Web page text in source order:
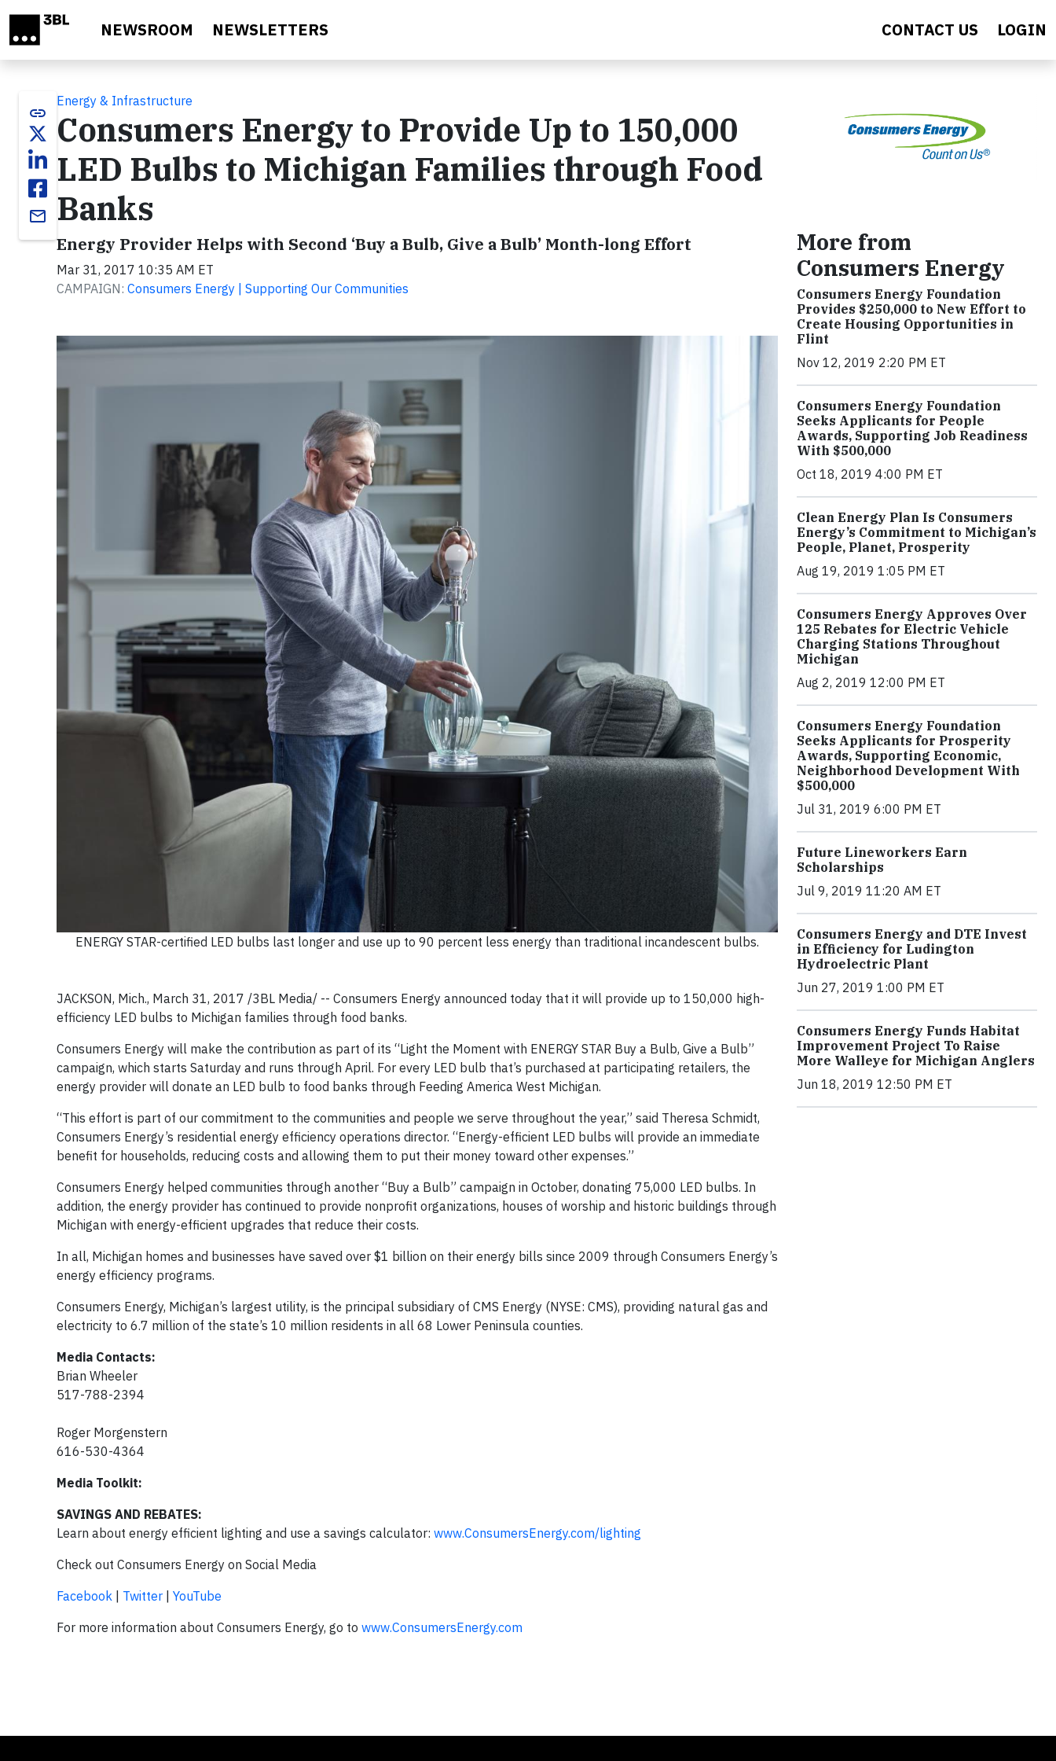
NEWSROOM NEWSLETTERS CONTACT US LOGIN
link
email
Energy & Infrastructure
Consumers Energy to Provide Up to 150,000
LED Bulbs to Michigan Families through Food
Banks
Energy Provider Helps with Second ‘Buy a Bulb, Give a Bulb’ Month-long Effort
Mar 31, 2017 10:35 AM ET
CAMPAIGN: Consumers Energy | Supporting Our Communities
ENERGY STAR-certified LED bulbs last longer and use up to 90 percent less energy than traditional incandescent bulbs.
JACKSON, Mich., March 31, 2017 /3BL Media/ -- Consumers Energy announced today that it will provide up to 150,000 high-
efficiency LED bulbs to Michigan families through food banks.
Consumers Energy will make the contribution as part of its “Light the Moment with ENERGY STAR Buy a Bulb, Give a Bulb”
campaign, which starts Saturday and runs through April. For every LED bulb that’s purchased at participating retailers, the
energy provider will donate an LED bulb to food banks through Feeding America West Michigan.
“This effort is part of our commitment to the communities and people we serve throughout the year,” said Theresa Schmidt,
Consumers Energy’s residential energy efficiency operations director. “Energy-efficient LED bulbs will provide an immediate
benefit for households, reducing costs and allowing them to put their money toward other expenses.”
Consumers Energy helped communities through another “Buy a Bulb” campaign in October, donating 75,000 LED bulbs. In
addition, the energy provider has continued to provide nonprofit organizations, houses of worship and historic buildings through
Michigan with energy-efficient upgrades that reduce their costs.
In all, Michigan homes and businesses have saved over $1 billion on their energy bills since 2009 through Consumers Energy’s
energy efficiency programs.
Consumers Energy, Michigan’s largest utility, is the principal subsidiary of CMS Energy (NYSE: CMS), providing natural gas and
electricity to 6.7 million of the state’s 10 million residents in all 68 Lower Peninsula counties.
Media Contacts:
Brian Wheeler
517-788-2394
Roger Morgenstern
616-530-4364
Media Toolkit:
SAVINGS AND REBATES:
Learn about energy efficient lighting and use a savings calculator: www.ConsumersEnergy.com/lighting
Check out Consumers Energy on Social Media
Facebook | Twitter | YouTube
For more information about Consumers Energy, go to www.ConsumersEnergy.com
More from
Consumers Energy
Consumers Energy Foundation
Provides $250,000 to New Effort to
Create Housing Opportunities in
Flint
Nov 12, 2019 2:20 PM ET
Consumers Energy Foundation
Seeks Applicants for People
Awards, Supporting Job Readiness
With $500,000
Oct 18, 2019 4:00 PM ET
Clean Energy Plan Is Consumers
Energy’s Commitment to Michigan’s
People, Planet, Prosperity
Aug 19, 2019 1:05 PM ET
Consumers Energy Approves Over
125 Rebates for Electric Vehicle
Charging Stations Throughout
Michigan
Aug 2, 2019 12:00 PM ET
Consumers Energy Foundation
Seeks Applicants for Prosperity
Awards, Supporting Economic,
Neighborhood Development With
$500,000
Jul 31, 2019 6:00 PM ET
Future Lineworkers Earn
Scholarships
Jul 9, 2019 11:20 AM ET
Consumers Energy and DTE Invest
in Efficiency for Ludington
Hydroelectric Plant
Jun 27, 2019 1:00 PM ET
Consumers Energy Funds Habitat
Improvement Project To Raise
More Walleye for Michigan Anglers
Jun 18, 2019 12:50 PM ET